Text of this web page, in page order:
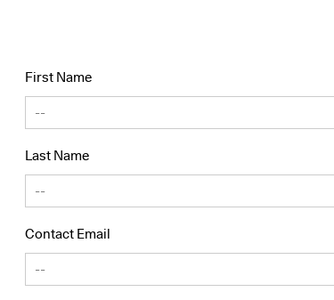
First Name
Last Name
Contact Email